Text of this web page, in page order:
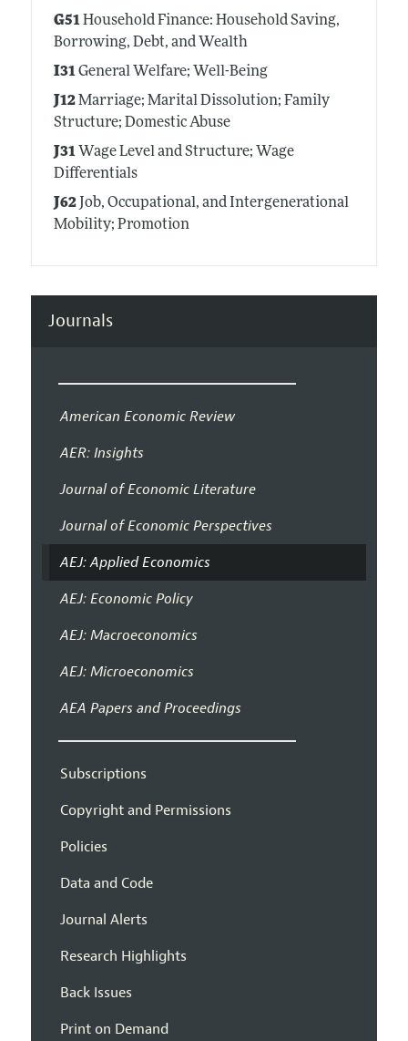
G51Household Finance: Household Saving,
Borrowing, Debt, and Wealth
I31General Welfare; Well-Being
J12Marriage; Marital Dissolution; Family
Structure; Domestic Abuse
J31Wage Level and Structure; Wage
Differentials
J62Job, Occupational, and Intergenerational
Mobility; Promotion
Journals
American Economic Review
AER: Insights
Journal of Economic Literature
Journal of Economic Perspectives
AEJ: Applied Economics
AEJ: Economic Policy
AEJ: Macroeconomics
AEJ: Microeconomics
AEA Papers and Proceedings
Subscriptions
Copyright and Permissions
Policies
Data and Code
Journal Alerts
Research Highlights
Back Issues
Print on Demand